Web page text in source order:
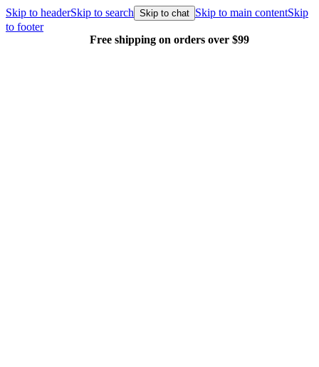
Skip to headerSkip to search Skip to chat Skip to main contentSkip
to footer
Free shipping on orders over $99